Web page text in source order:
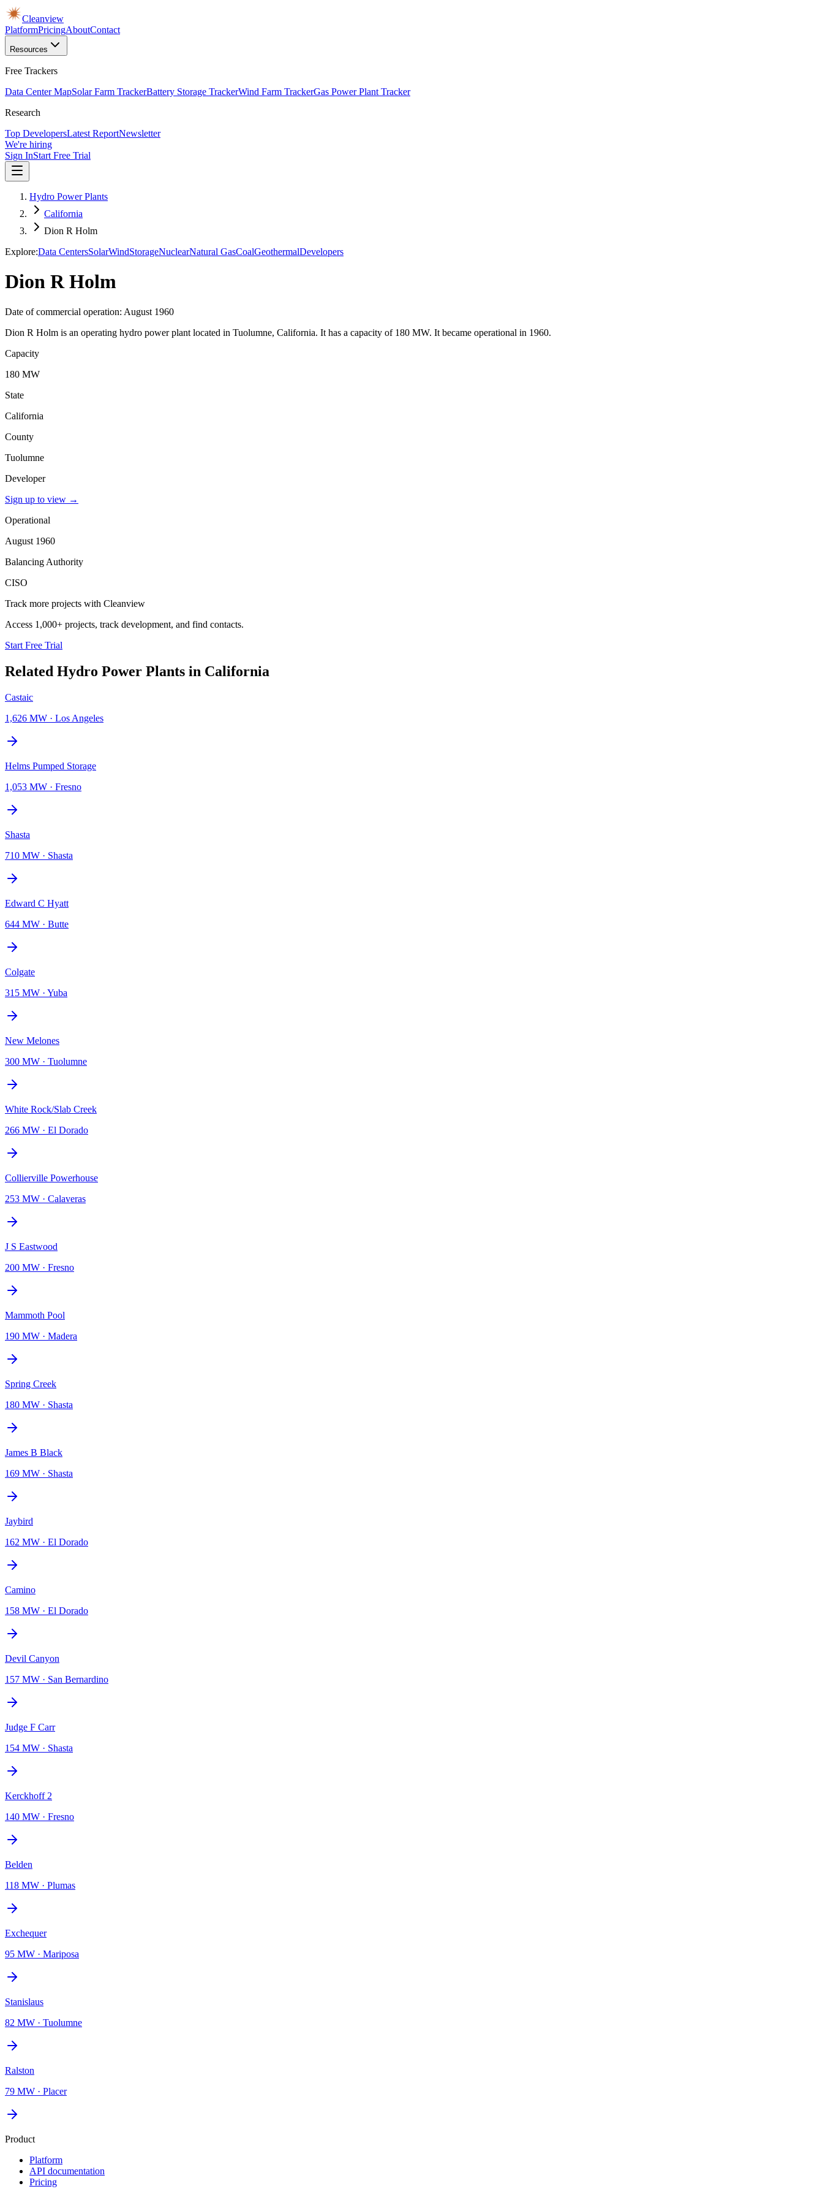
Cleanview
PlatformPricingAboutContact
Resources
Free Trackers
Data Center MapSolar Farm TrackerBattery Storage TrackerWind Farm TrackerGas Power Plant Tracker
Research
Top DevelopersLatest ReportNewsletter
We're hiring
Sign InStart Free Trial
Hydro Power Plants
California
Dion R Holm
Explore:Data CentersSolarWindStorageNuclearNatural GasCoalGeothermalDevelopers
Dion R Holm
Date of commercial operation: August 1960
Dion R Holm is an operating hydro power plant located in Tuolumne, California. It has a capacity of 180 MW. It became operational in 1960.
Capacity
180 MW
State
California
County
Tuolumne
Developer
Sign up to view →
Operational
August 1960
Balancing Authority
CISO
Track more projects with Cleanview
Access 1,000+ projects, track development, and find contacts.
Start Free Trial
Related Hydro Power Plants in California
Castaic
1,626 MW · Los Angeles
Helms Pumped Storage
1,053 MW · Fresno
Shasta
710 MW · Shasta
Edward C Hyatt
644 MW · Butte
Colgate
315 MW · Yuba
New Melones
300 MW · Tuolumne
White Rock/Slab Creek
266 MW · El Dorado
Collierville Powerhouse
253 MW · Calaveras
J S Eastwood
200 MW · Fresno
Mammoth Pool
190 MW · Madera
Spring Creek
180 MW · Shasta
James B Black
169 MW · Shasta
Jaybird
162 MW · El Dorado
Camino
158 MW · El Dorado
Devil Canyon
157 MW · San Bernardino
Judge F Carr
154 MW · Shasta
Kerckhoff 2
140 MW · Fresno
Belden
118 MW · Plumas
Exchequer
95 MW · Mariposa
Stanislaus
82 MW · Tuolumne
Ralston
79 MW · Placer
Product
Platform
API documentation
Pricing